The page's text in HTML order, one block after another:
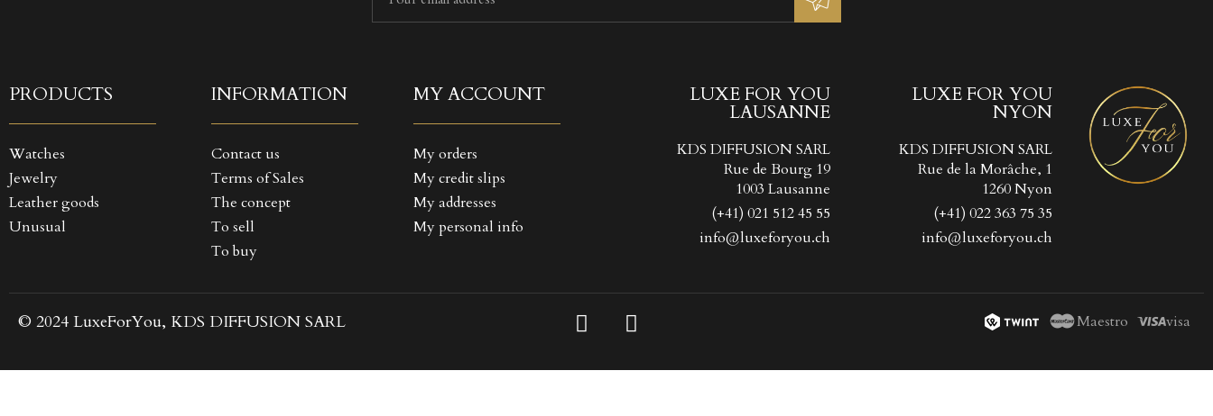
PRODUCTS
Watches
Jewelry
Leather goods
Unusual
INFORMATION
Contact us
Terms of Sales
The concept
To sell
To buy
MY ACCOUNT
My orders
My credit slips
My addresses
My personal info
LUXE FOR YOU
LAUSANNE
KDS DIFFUSION SARL
Rue de Bourg 19
1003 Lausanne
(+41) 021 512 45 55
info@luxeforyou.ch
LUXE FOR YOU
NYON
KDS DIFFUSION SARL
Rue de la Morâche, 1
1260 Nyon
(+41) 022 363 75 35
info@luxeforyou.ch
© 2024 LuxeForYou, KDS DIFFUSION SARL Maestro visa
Create new list
((TITLE))
((CANCELTEXT)) ((CREATETEXT))